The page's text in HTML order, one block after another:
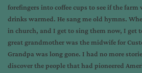
forefingers into coffee cups to see if the farm
drinks warmed. He sang me old hymns.
in church, and I get to sing them now, I get
great grandmother was the midwife for
Grandpa was long gone. I had no more
discover the people that had pioneered